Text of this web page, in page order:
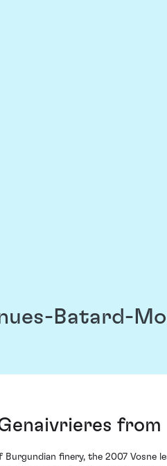
Batard-
finery, the 2007 Vosne